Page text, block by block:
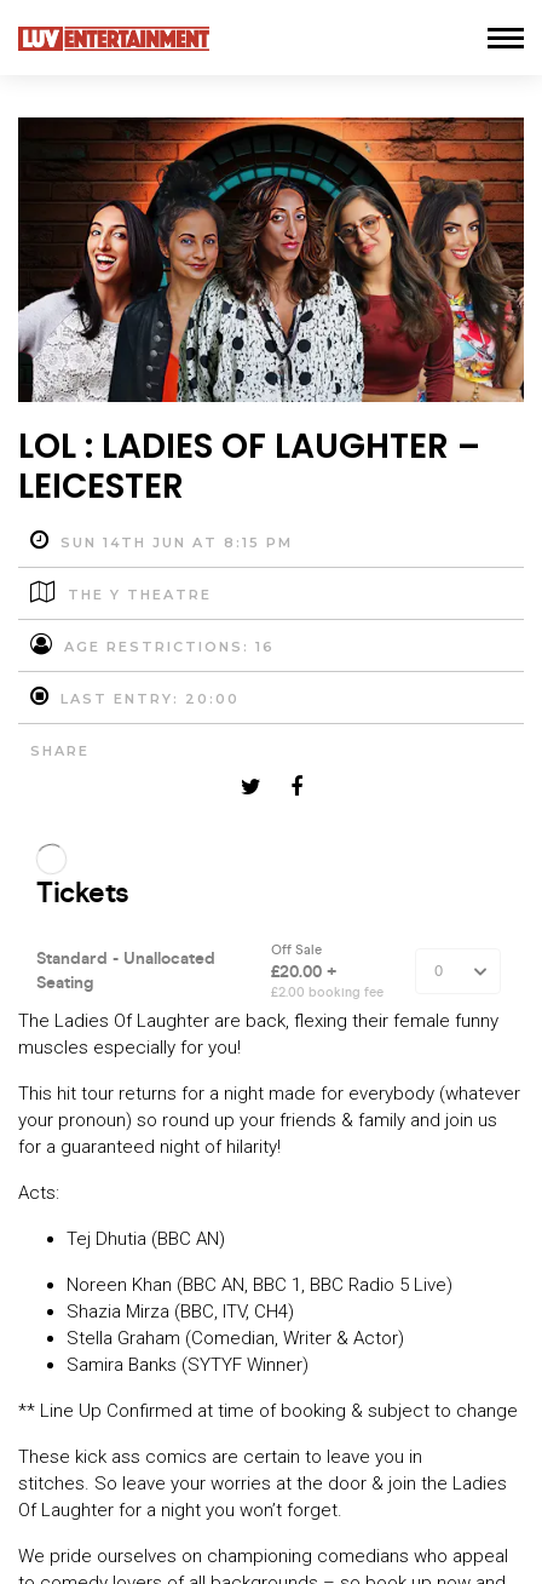
LOL : LADIES OF LAUGHTER –
LEICESTER
SUN 14TH JUN AT 8:15 PM
THE Y THEATRE
AGE RESTRICTIONS: 16
LAST ENTRY: 20:00
SHARE
The Ladies Of Laughter are back, flexing their female funny
muscles especially for you!
This hit tour returns for a night made for everybody (whatever
your pronoun) so round up your friends & family and join us
for a guaranteed night of hilarity!
Acts:
Tej Dhutia (BBC AN)
Noreen Khan (BBC AN, BBC 1, BBC Radio 5 Live)
Shazia Mirza (BBC, ITV, CH4)
Stella Graham (Comedian, Writer & Actor)
Samira Banks (SYTYF Winner)
** Line Up Confirmed at time of booking & subject to change
These kick ass comics are certain to leave you in
stitches. So leave your worries at the door & join the Ladies
Of Laughter for a night you won’t forget.
We pride ourselves on championing comedians who appeal